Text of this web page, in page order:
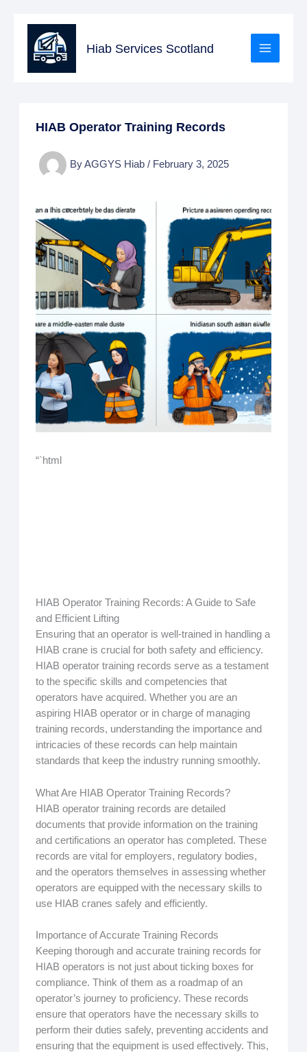
content
Hiab Services Scotland
HIAB Operator Training Records
ByAGGYS Hiab / February 3, 2025
“`html
HIAB Operator Training Records: A Guide to Safe
and Efficient Lifting
Ensuring that an operator is well-trained in handling a
HIAB crane is crucial for both safety and efficiency.
HIAB operator training records serve as a testament
to the specific skills and competencies that
operators have acquired. Whether you are an
aspiring HIAB operator or in charge of managing
training records, understanding the importance and
intricacies of these records can help maintain
standards that keep the industry running smoothly.
What Are HIAB Operator Training Records?
HIAB operator training records are detailed
documents that provide information on the training
and certifications an operator has completed. These
records are vital for employers, regulatory bodies,
and the operators themselves in assessing whether
operators are equipped with the necessary skills to
use HIAB cranes safely and efficiently.
Importance of Accurate Training Records
Keeping thorough and accurate training records for
HIAB operators is not just about ticking boxes for
compliance. Think of them as a roadmap of an
operator’s journey to proficiency. These records
ensure that operators have the necessary skills to
perform their duties safely, preventing accidents and
ensuring that the equipment is used effectively. This,